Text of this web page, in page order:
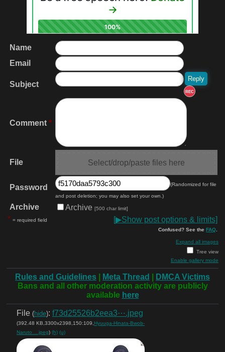
Name
Email
Subject
REC
Comment *
File Select/drop/paste files here
Password (Randomized for file
and post deletion; you may also set your own.)
Archive Archive [500 char limit]
* = required field [▶Show post options & limits]
Confused? See the FAQ.
Expand all images
Tree view
Enable gallery mode
Rules and Guidelines Meta Thread
DMCA Victims
Bans and all other moderation activity are publicly
available here
File (hide): f73d25526b2eea3⋯.jpeg
(392.48 KB,3300x2398,150:109, Hyuuga-Hinata-Bwob-
Naruto….jpeg) (h) (u)